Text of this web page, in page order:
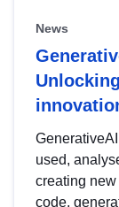
News
used,
creating new
code,